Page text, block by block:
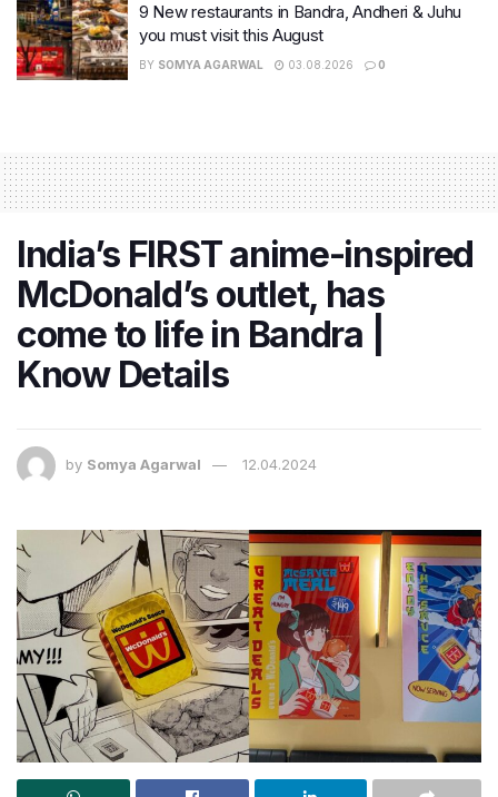
9 New restaurants in Bandra, Andheri & Juhu
you must visit this August
BY SOMYA AGARWAL 03.08.2026 0
India’s FIRST anime-inspired
McDonald’s outlet, has
come to life in Bandra |
Know Details
by Somya Agarwal 12.04.2024